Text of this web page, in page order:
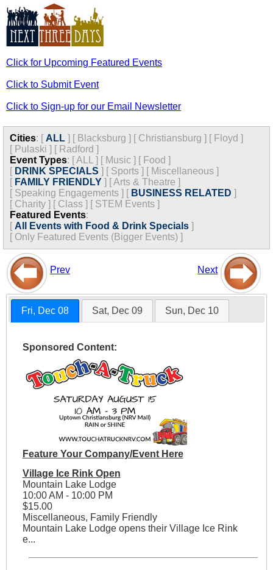
Click for Upcoming Featured Events
Click to Submit Event
Click to Sign-up for our Email Newsletter
Cities: [ ALL ] [ Blacksburg ] [ Christiansburg ] [ Floyd ]
[ Pulaski ] [ Radford ]
Event Types: [ALL ] [ Music ] [ Food ]
[ DRINK SPECIALS ] [ Sports ] [ Miscellaneous ]
[ FAMILY FRIENDLY ] [Arts & Theatre ]
[ Speaking Engagements ] [ BUSINESS RELATED ]
[ Charity ] [ Class ] [ STEM Events ]
Featured Events:
[ All Events with Food & Drink Specials ]
[ Only Featured Events (Bigger Events) ]
Prev Next
Fri, Dec 08 Sat, Dec 09 Sun, Dec 10
Sponsored Content:
Feature Your Company/Event Here
Village Ice Rink Open
Mountain Lake Lodge
10:00 AM - 10:00 PM
$15.00
Miscellaneous, Family Friendly
Mountain Lake Lodge opens their Village Ice Rink
e...